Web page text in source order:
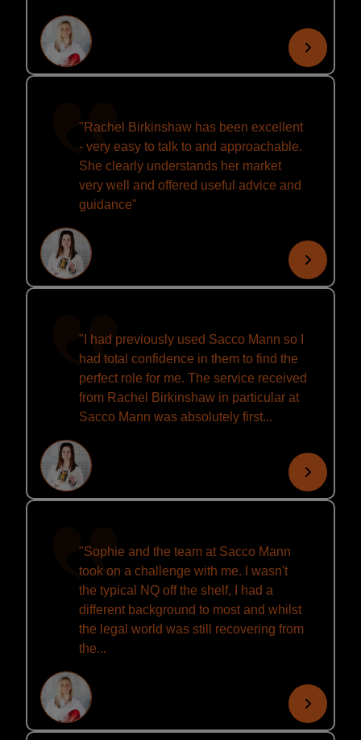
"Rachel Birkinshaw has been excellent
- very easy to talk to and approachable.
She clearly understands her market
very well and offered useful advice and
guidance"
"I had previously used Sacco Mann so I
had total confidence in them to find the
perfect role for me. The service received
from Rachel Birkinshaw in particular at
Sacco Mann was absolutely first...
"Sophie and the team at Sacco Mann
took on a challenge with me. I wasn't
the typical NQ off the shelf, I had a
different background to most and whilst
the legal world was still recovering from
the...